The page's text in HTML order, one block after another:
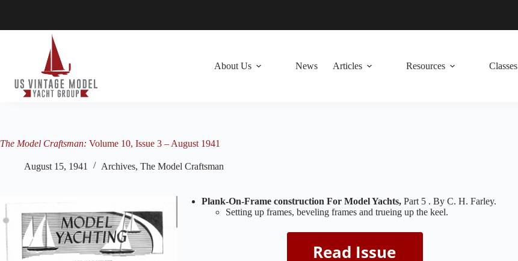
About Us News Articles Resources Classes
The Model Craftsman: Volume 10, Issue 3 – August 1941
August 15, 1941 Archives, The Model Craftsman
Plank-On-Frame construction For Model Yachts, Part 5 . By C. H. Farley.
Setting up frames, beveling frames and trueing up the keel.